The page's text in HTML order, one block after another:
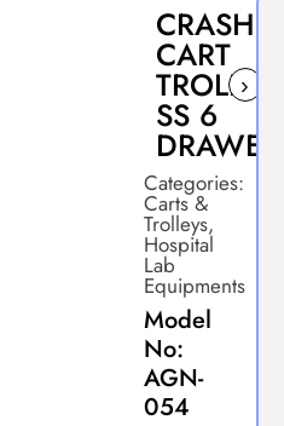
CRASH
CART
TROLLEY
SS 6
DRAWER
›
Categories:
Carts &
Trolleys,
Hospital
Lab
Equipments
Model
No:
AGN-
054